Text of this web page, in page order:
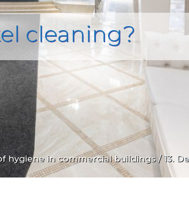
cleaning?
hygiene in commercial buildings/ 13.